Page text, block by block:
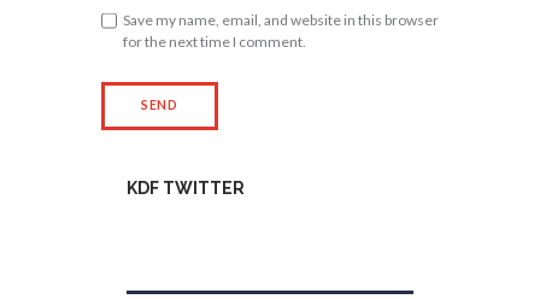
Save my name, email, and website in this browser
for the next time I comment.
KDF TWITTER